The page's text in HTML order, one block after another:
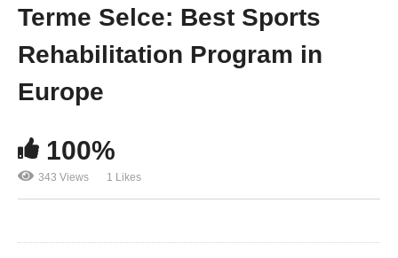
Terme Selce: Best Sports
Rehabilitation Program in
Europe
100%
343 Views 1 Likes